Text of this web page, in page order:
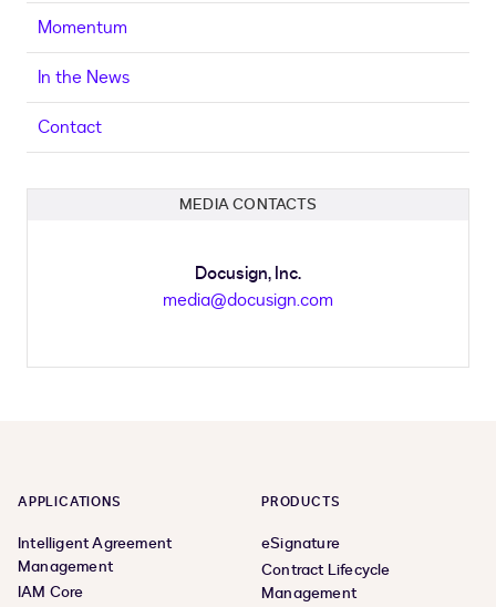
Momentum
In the News
Contact
MEDIA CONTACTS
Docusign, Inc.
media@docusign.com
APPLICATIONS
Intelligent Agreement
Management
IAM Core
PRODUCTS
eSignature
Contract Lifecycle
Management